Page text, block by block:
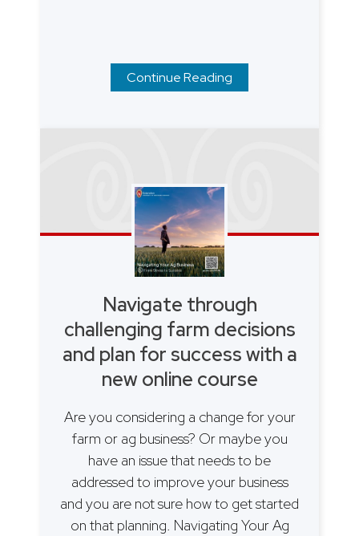
Continue Reading
Navigate through
challenging farm decisions
and plan for success with a
new online course
Are you considering a change for your
farm or ag business? Or maybe you
have an issue that needs to be
addressed to improve your business
and you are not sure how to get started
on that planning. Navigating Your Ag